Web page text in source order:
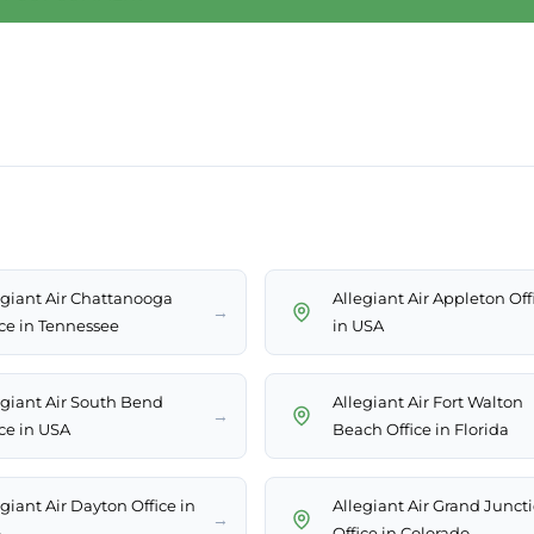
Air Chattanooga
in Tennessee
→
Allegiant Air Appleton
in USA
Air South Bend
in USA
→
Allegiant Air Fort Walton
Beach Office in Florida
Air Dayton Office in
→
Allegiant Air Grand